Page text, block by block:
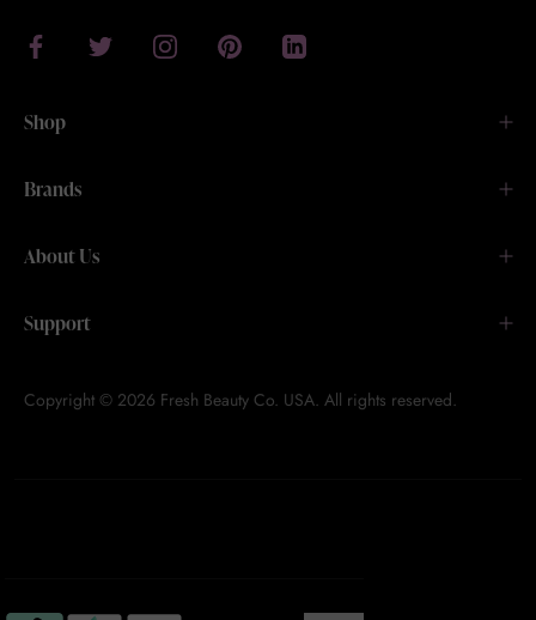
Shop
Brands
About Us
Support
Copyright © 2026 Fresh Beauty Co. USA. All rights reserved.